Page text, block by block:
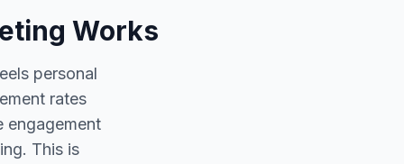
Works
personal
rates
engagement
This is